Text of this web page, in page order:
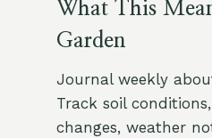
What This
Garden
Journal weekly
Track soil
changes, weather